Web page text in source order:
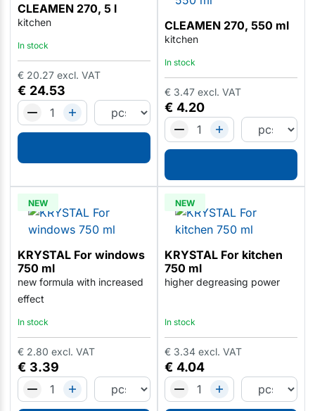
CLEAMEN 270, 5 l
kitchen
In stock
€ 24.53
€ 20.27 excl. VAT
CLEAMEN 270, 550 ml
kitchen
In stock
€ 4.20
€ 3.47 excl. VAT
NEW
KRYSTAL For windows
750 ml
new formula with increased
effect
In stock
€ 3.39
€ 2.80 excl. VAT
NEW
KRYSTAL For kitchen
750 ml
higher degreasing power
In stock
€ 4.04
€ 3.34 excl. VAT